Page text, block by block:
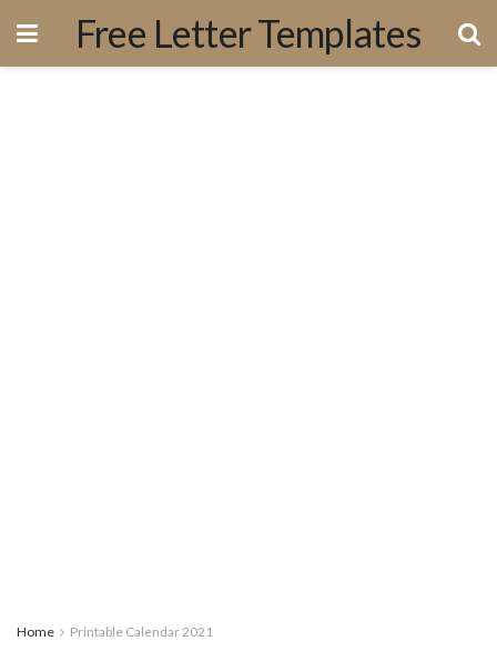
Free Letter Templates
Home Printable Calendar 2021